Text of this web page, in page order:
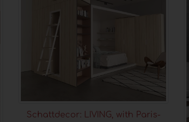
Schattdecor: LIVING, with Paris-